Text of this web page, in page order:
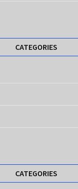
CATEGORIES
CATEGORIES